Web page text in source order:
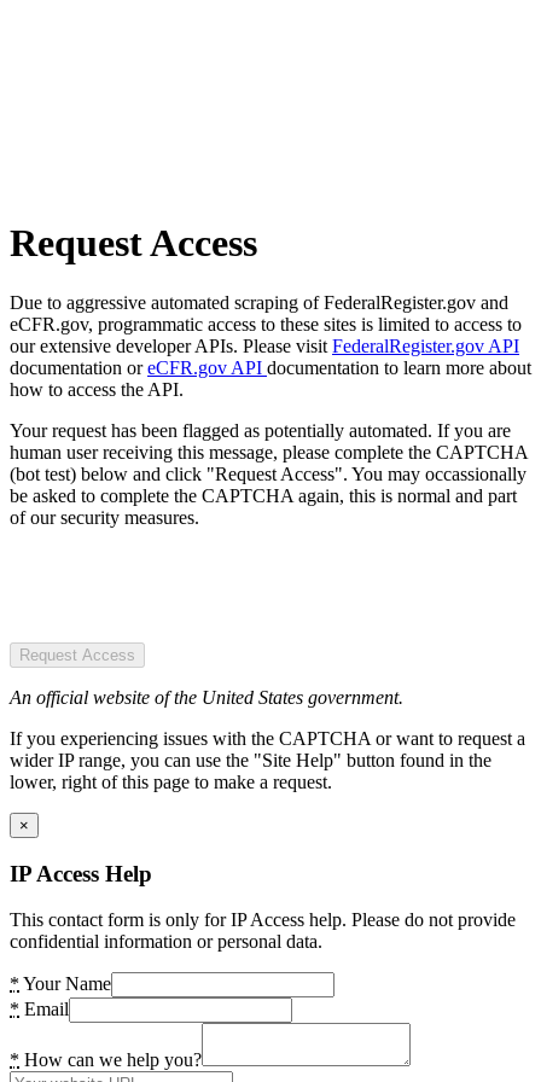
Request Access
Due to aggressive automated scraping of FederalRegister.gov and
eCFR.gov, programmatic access to these sites is limited to access to
our extensive developer APIs. Please visit FederalRegister.gov API
documentation oreCFR.gov API documentation to learn more about
how to access the API.
Your request has been flagged as potentially automated. If you are
human user receiving this message, please complete the CAPTCHA
(bot test) below and click "Request Access". You may occassionally
be asked to complete the CAPTCHA again, this is normal and part
of our security measures.
Request Access
An official website of the United States government.
If you experiencing issues with the CAPTCHA or want to request a
wider IP range, you can use the "Site Help" button found in the
lower, right of this page to make a request.
×
IP Access Help
This contact form is only for IP Access help. Please do not provide
confidential information or personal data.
* Your Name
* Email
* How can we help you?